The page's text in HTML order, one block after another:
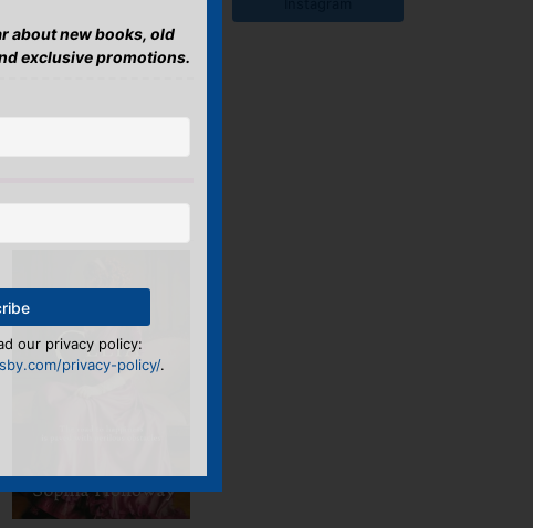
about new books, old
exclusive promotions.
our privacy policy:
privacy-policy/.